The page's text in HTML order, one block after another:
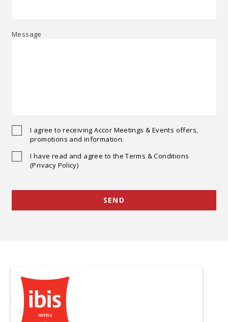
Message
I agree to receiving Accor Meetings & Events offers,
promotions and information.
I have read and agree to the Terms & Conditions
(Privacy Policy)
SEND